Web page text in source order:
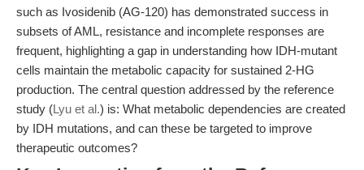
such as Ivosidenib (AG-120) has demonstrated success in
subsets of AML, resistance and incomplete responses are
frequent, highlighting a gap in understanding how IDH-mutant
cells maintain the metabolic capacity for sustained 2-HG
production. The central question addressed by the reference
study (Lyu et al.) is: What metabolic dependencies are created
by IDH mutations, and can these be targeted to improve
therapeutic outcomes?